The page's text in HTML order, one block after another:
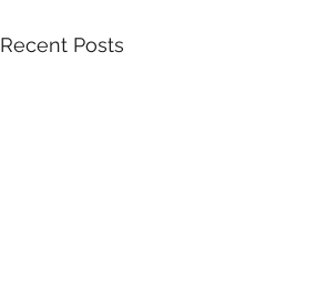
Recent Posts